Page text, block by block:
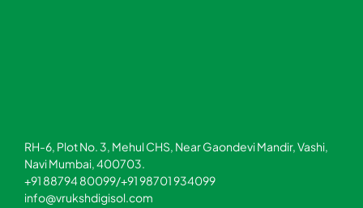
RH-6, Plot No. 3, Mehul CHS, Near Gaondevi Mandir, Vashi,
Navi Mumbai, 400703.
+91 88794 80099/+91 98701 934099
info@vrukshdigisol.com